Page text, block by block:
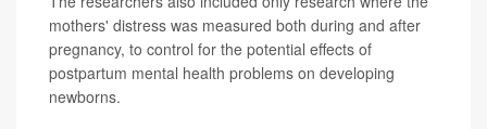
mothers' distress was measured both during and after
pregnancy, to control for the potential effects of
postpartum mental health problems on developing
newborns.